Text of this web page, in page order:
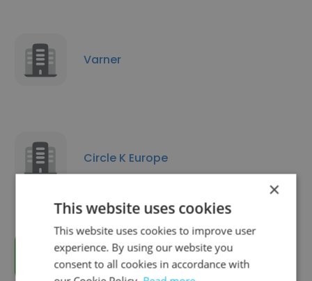
Varner
Circle K Europe
KIWI minipris
×
This website uses cookies
This website uses cookies to improve user
experience. By using our website you
consent to all cookies in accordance with